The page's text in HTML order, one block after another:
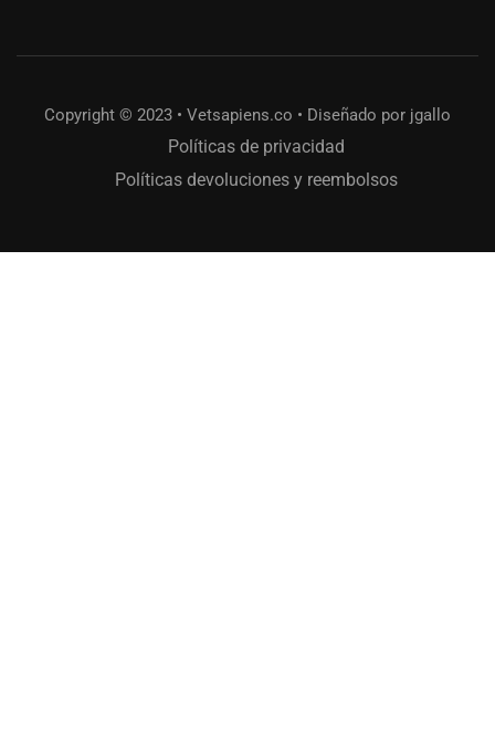
Copyright © 2023 • Vetsapiens.co • Diseñado por jgallo
Políticas de privacidad
Políticas devoluciones y reembolsos